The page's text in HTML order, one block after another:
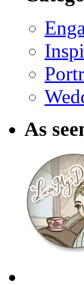
As